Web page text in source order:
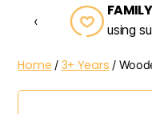
using
‹
Home / 3+ Years /